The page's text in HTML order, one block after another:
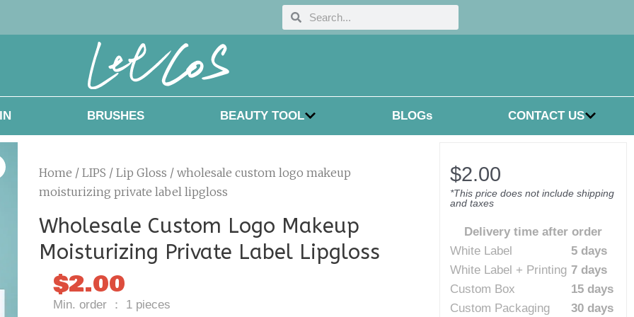
SearchSearch
BRUSHES BEAUTY TOOL BLOGs CONTACT US
Home /LIPS /Lip Gloss / wholesale custom logo makeup
moisturizing private label lipgloss
Wholesale Custom Logo Makeup
Moisturizing Private Label Lipgloss
$2.00
Min. order ： 1 pieces
$2.00
*This price does not include shipping
and taxes
Delivery time after order
White Label
5 days
White Label + Printing 7 days
Custom Box
15 days
Custom Packaging
30 days